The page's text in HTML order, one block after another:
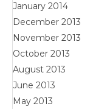
January 2014
December 2013
November 2013
October 2013
August 2013
June 2013
May 2013